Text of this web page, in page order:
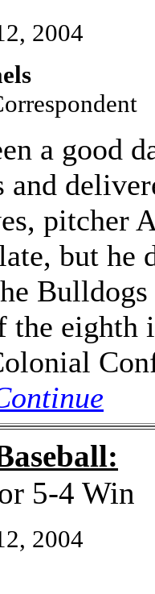
2004
a good
pitcher
but
eighth
5-4 Win
2004